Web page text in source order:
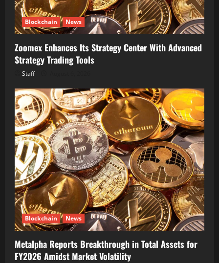
Blockchain News
Zoomex Enhances Its Strategy Center With Advanced
Strategy Trading Tools
Staff
Blockchain News
Metalpha Reports Breakthrough in Total Assets for
FY2026 Amidst Market Volatility